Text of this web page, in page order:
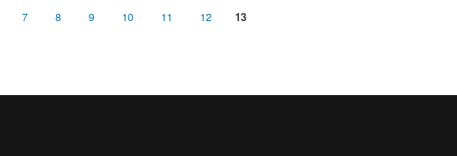
7 8 9 10 11 12 13